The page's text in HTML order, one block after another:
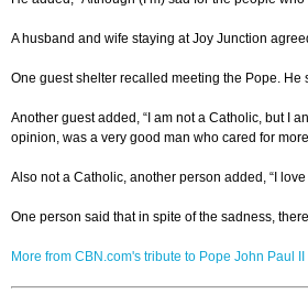
A husband and wife staying at Joy Junction
One guest shelter recalled meeting the Pope. He
Another guest added, “I am not a Catholic, but I
opinion, was a very good man who cared for
Also not a Catholic, another person added, “I
One person said that in spite of the sadness,
More from CBN.com's tribute to Pope John Paul II